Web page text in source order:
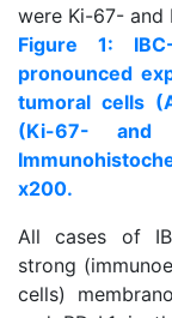
were Kі-67-
Figure 1:
pronounced
tumoral cells
(Ki-67- and
x200.
All cases of
strong
cells)